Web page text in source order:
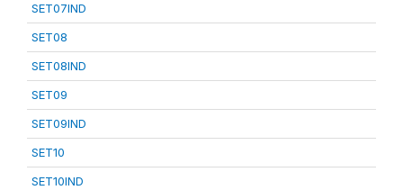
SET07IND
SET08
SET08IND
SET09
SET09IND
SET10
SET10IND